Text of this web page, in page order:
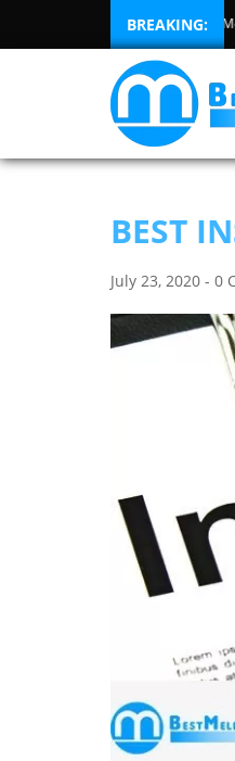
BREAKING:
Best
BEST
July 23, 2020 - 0